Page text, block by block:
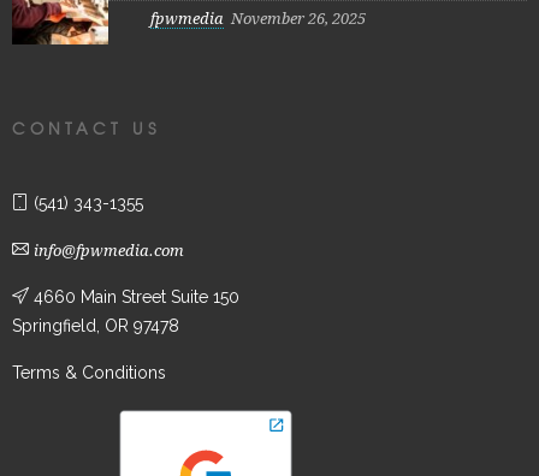
fpwmedia November 26, 2025
CONTACT US
(541) 343-1355
info@fpwmedia.com
4660 Main Street Suite 150
Springfield, OR 97478
Terms & Conditions